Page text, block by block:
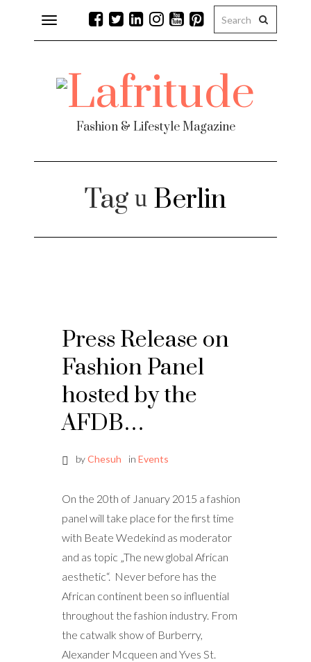
Toggle
navigation
Fashion & Lifestyle Magazine
Tag Berlin
Press Release on
Fashion Panel
hosted by the
AFDB…
byChesuh in Events
On the 20th of January 2015 a fashion
panel will take place for the first time
with Beate Wedekind as moderator
and as topic „The new global African
aesthetic“. Never before has the
African continent been so influential
throughout the fashion industry. From
the catwalk show of Burberry,
Alexander Mcqueen and Yves St.